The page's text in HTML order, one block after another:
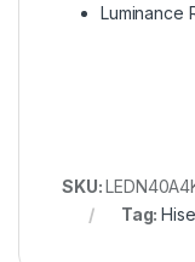
Luminance
SKU:
Tag: